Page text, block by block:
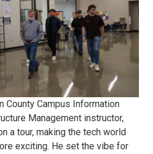
County Campus Information
Management instructor,
a tour, making the tech world
exciting. He set the vibe for